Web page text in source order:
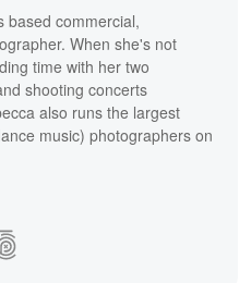
based commercial,
When she's not
time with her two
shooting concerts
also runs the largest
music) photographers on